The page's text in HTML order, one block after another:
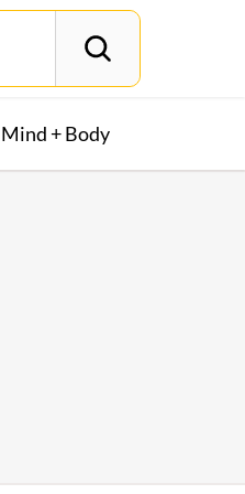
Mind + Body